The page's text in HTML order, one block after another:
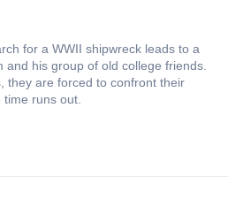
for a WWII shipwreck leads to a
and his group of old college friends.
they are forced to confront their
time runs out.